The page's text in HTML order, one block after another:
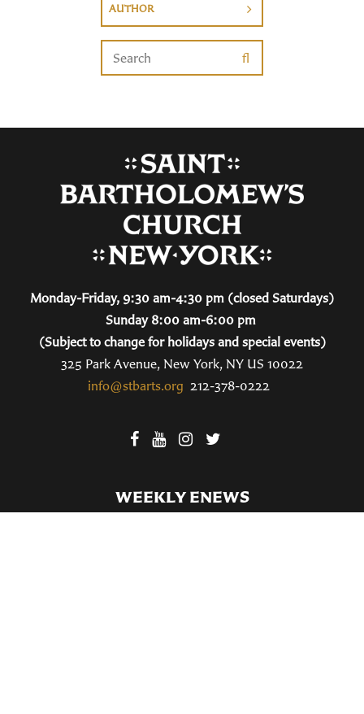
AUTHOR
Monday-Friday, 9:30 am-4:30 pm (closed Saturdays)
Sunday 8:00 am-6:00 pm
(Subject to change for holidays and special events)
325 Park Avenue, New York, NY US 10022
info@stbarts.org 212-378-0222
WEEKLY ENEWS